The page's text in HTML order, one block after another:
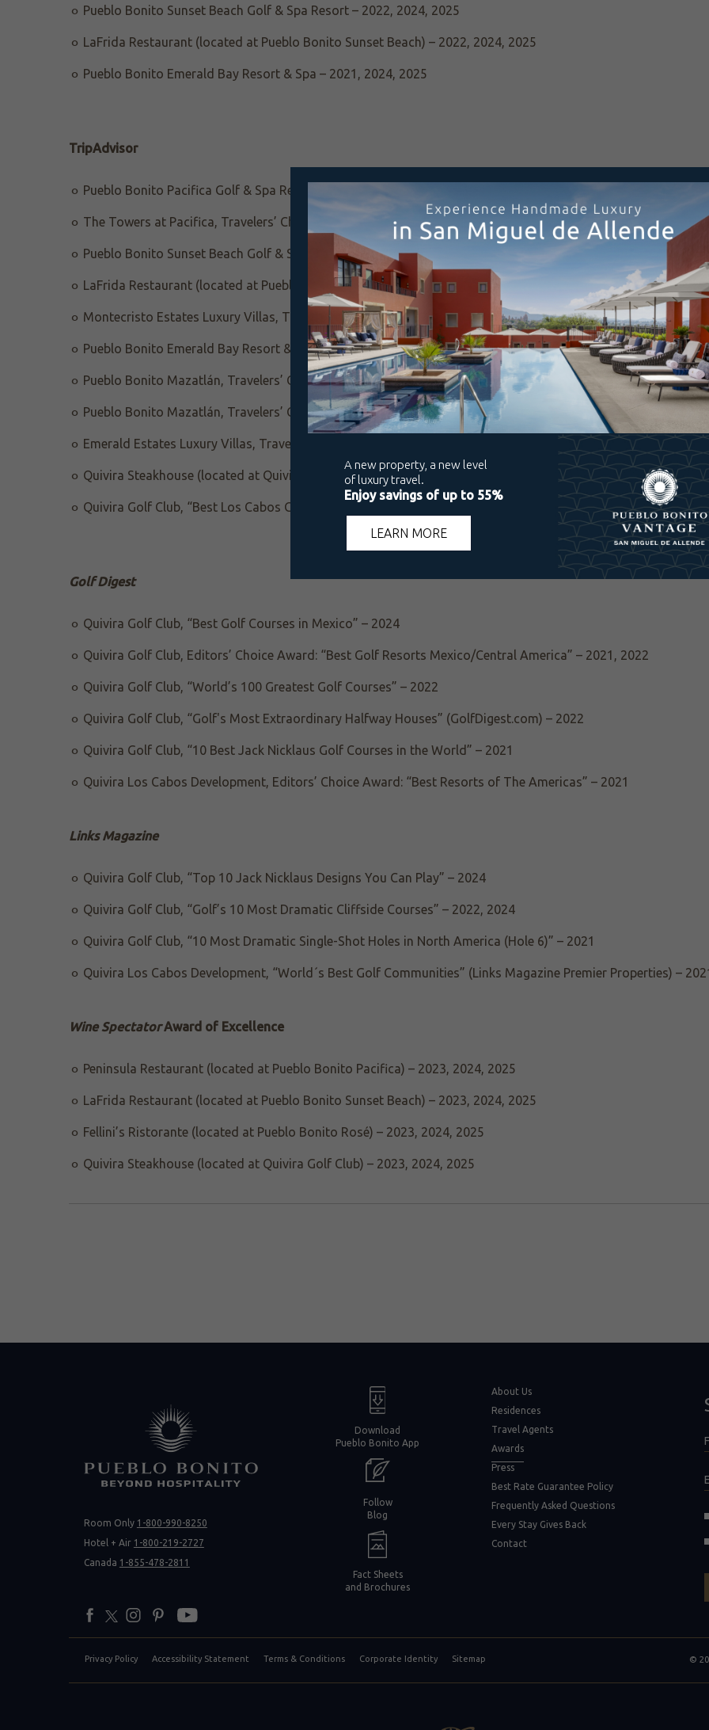
Pueblo Bonito Sunset Beach Golf & Spa Resort – 2022, 2024, 2025
LaFrida Restaurant (located at Pueblo Bonito Sunset Beach) – 2022, 2024, 2025
Pueblo Bonito Emerald Bay Resort & Spa – 2021, 2024, 2025
TripAdvisor
Pueblo Bonito Pacifica Golf & Spa Resort, Travelers’ Choice Award – 2025
The Towers at Pacifica, Travelers’ Choice Award – 2024, 2025
Pueblo Bonito Sunset Beach Golf & Spa Resort, “Hotel with the Most Beautiful Views in the World” – 2022
LaFrida Restaurant (located at Pueblo Bonito Sunset Beach), Travelers’ Choice Award – 2025
Montecristo Estates Luxury Villas, Travelers’ Choice Award – 2024, 2025
Pueblo Bonito Emerald Bay Resort & Spa, Travelers’ Choice Award – 2024, 2025
Pueblo Bonito Mazatlán, Travelers’ Choice Award – 2025
Pueblo Bonito Mazatlán, Travelers’ Choice “Best of the Best” Award – 2024
Emerald Estates Luxury Villas, Travelers’ Choice Award – 2024, 2025
Quivira Steakhouse (located at Quivira Golf Club), Travelers’ Choice Award – 2025
Quivira Golf Club, “Best Los Cabos Golf Courses” – 2024
Golf Digest
Quivira Golf Club, “Best Golf Courses in Mexico” – 2024
Quivira Golf Club, Editors’ Choice Award: “Best Golf Resorts Mexico/Central America” – 2021, 2022
Quivira Golf Club, “World’s 100 Greatest Golf Courses” – 2022
Quivira Golf Club, “Golf's Most Extraordinary Halfway Houses” (GolfDigest.com) – 2022
Quivira Golf Club, “10 Best Jack Nicklaus Golf Courses in the World” – 2021
Quivira Los Cabos Development, Editors’ Choice Award: “Best Resorts of The Americas” – 2021
Links Magazine
Quivira Golf Club, “Top 10 Jack Nicklaus Designs You Can Play” – 2024
Quivira Golf Club, “Golf’s 10 Most Dramatic Cliffside Courses” – 2022, 2024
Quivira Golf Club, “10 Most Dramatic Single-Shot Holes in North America (Hole 6)” – 2021
Quivira Los Cabos Development, “World´s Best Golf Communities” (Links Magazine Premier Properties) –
Wine SpectatorAward of Excellence
Peninsula Restaurant (located at Pueblo Bonito Pacifica) – 2023, 2024, 2025
LaFrida Restaurant (located at Pueblo Bonito Sunset Beach) – 2023, 2024, 2025
Fellini’s Ristorante (located at Pueblo Bonito Rosé) – 2023, 2024, 2025
Quivira Steakhouse (located at Quivira Golf Club) – 2023, 2024, 2025
Room Only 1-800-990-8250
Hotel + Air 1-800-219-2727
Canada 1-855-478-2811
Download
Pueblo Bonito App
Follow
Blog
Fact Sheets
and Brochures
About Us
Residences
Travel Agents
Awards
Press
Best Rate Guarantee Policy
Frequently Asked Questions
Every Stay Gives Back
(opens in new window)
Contact
Privacy Policy Accessibility Statement Terms & Conditions Corporate Identity Sitemap ©